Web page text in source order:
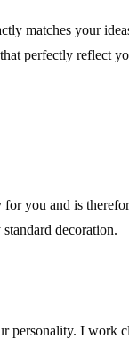
matches your
perfectly reflect
you and is
decoration.
personality. I